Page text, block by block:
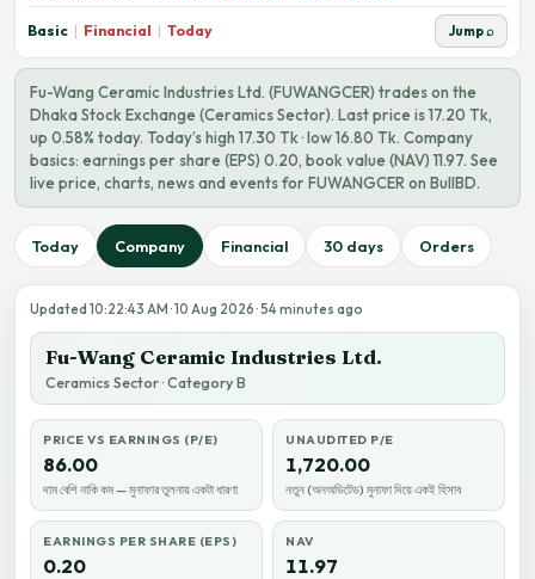
Basic | Financial | Today Jump ⌕
Fu-Wang Ceramic Industries Ltd. (FUWANGCER) trades on the
Dhaka Stock Exchange (Ceramics Sector). Last price is 17.20 Tk,
up 0.58% today. Today’s high 17.30 Tk · low 16.80 Tk. Company
basics: earnings per share (EPS) 0.20, book value (NAV) 11.97. See
live price, charts, news and events for FUWANGCER on BullBD.
Today Company Financial 30 days Orders
Updated 10:22:43 AM · 10 Aug 2026 · 54 minutes ago
Fu-Wang Ceramic Industries Ltd.
Ceramics Sector · Category B
PRICE VS EARNINGS (P/E)
86.00
দাম বেশি নাকি কম — মুনাফার তুলনায় একটা ধারণা
UNAUDITED P/E
1,720.00
নতুন (অনঅডিটেড) মুনাফা দিয়ে একই হিসাব
EARNINGS PER SHARE (EPS)
0.20
NAV
11.97